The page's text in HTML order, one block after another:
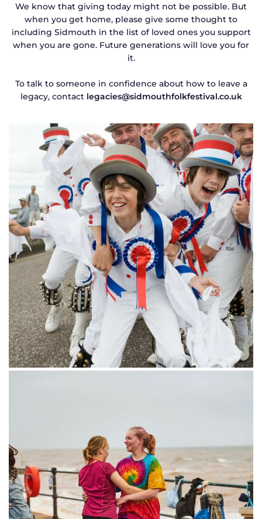
We know that giving today might not be possible. But
when you get home, please give some thought to
including Sidmouth in the list of loved ones you support
when you are gone. Future generations will love you for
it.
To talk to someone in confidence about how to leave a
legacy, contact legacies@sidmouthfolkfestival.co.uk